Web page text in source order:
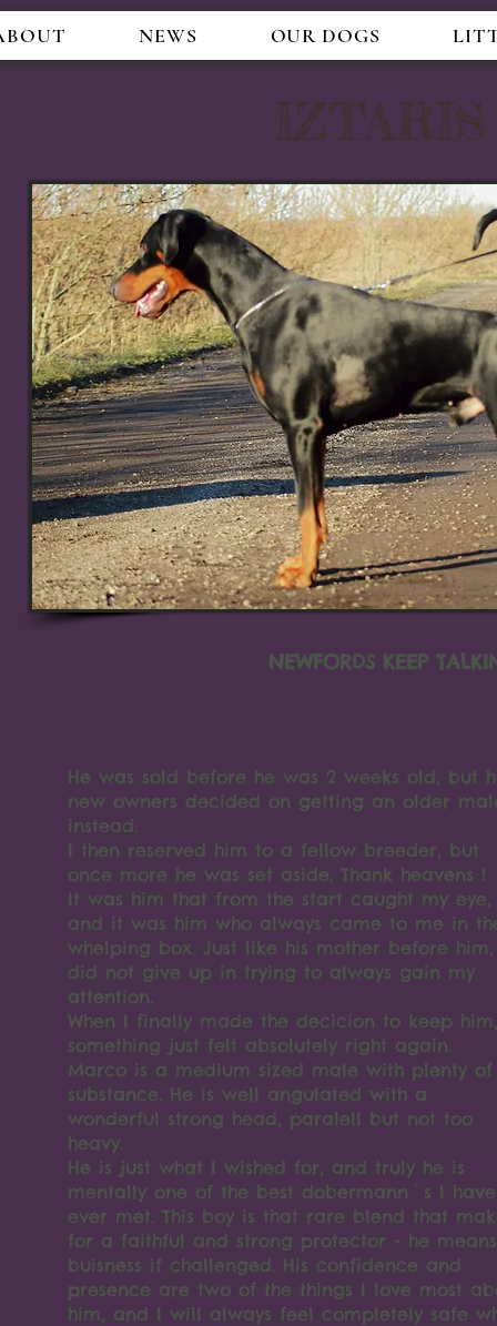
NEWS OUR DOGS
NEWFORDS KEEP
He was sold before he was 2 weeks old, but
new owners decided on getting an older
instead.
I then reserved him to a fellow breeder, but
once more he was set aside. Thank heavens !
It was him that from the start caught my eye,
and it was him who always came to me in
whelping box. Just like his mother before
did not give up in trying to always gain my
attention.
When I finally made the decicion to keep him,
something just felt absolutely right again.
Marco is a medium sized male with plenty of
substance. He is well angulated with a
wonderful strong head, paralell but not too
heavy.
He is just what I wished for, and truly he is
mentally one of the best dobermann`s I have
ever met. This boy is that rare blend that
for a faithful and strong protector - he means
buisness if challenged. His confidence and
presence are two of the things I love most
him, and I will always feel completely safe